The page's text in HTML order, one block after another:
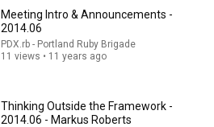
Meeting Intro & Announcements -
2014.06
PDX.rb - Portland Ruby Brigade
11 views • 11 years ago
Thinking Outside the Framework -
2014.06 - Markus Roberts